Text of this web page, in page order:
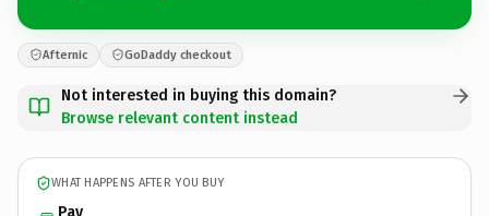
Afternic GoDaddy checkout
Not interested in buying this domain?
Browse relevant content instead
WHAT HAPPENS AFTER YOU BUY
Pay